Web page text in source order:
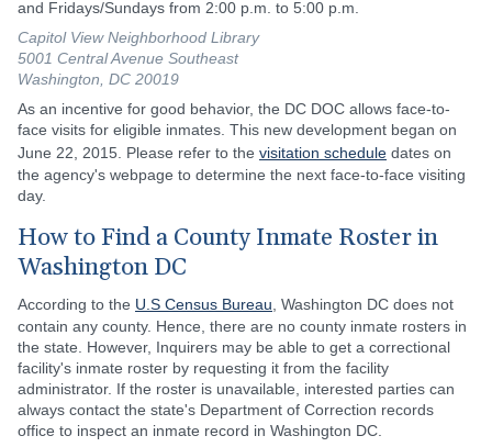
and Fridays/Sundays from 2:00 p.m. to 5:00 p.m.
Capitol View Neighborhood Library
5001 Central Avenue Southeast
Washington, DC 20019
As an incentive for good behavior, the DC DOC allows face-to-
face visits for eligible inmates. This new development began on
June 22, 2015. Please refer to the visitation schedule dates on
the agency's webpage to determine the next face-to-face visiting
day.
How to Find a County Inmate Roster in
Washington DC
According to the U.S Census Bureau , Washington DC does not
contain any county. Hence, there are no county inmate rosters in
the state. However, Inquirers may be able to get a correctional
facility's inmate roster by requesting it from the facility
administrator. If the roster is unavailable, interested parties can
always contact the state's Department of Correction records
office to inspect an inmate record in Washington DC.